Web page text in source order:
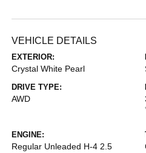
VEHICLE DETAILS
EXTERIOR:
Crystal White Pearl
DRIVE TYPE:
AWD
ENGINE:
Regular Unleaded H-4 2.5